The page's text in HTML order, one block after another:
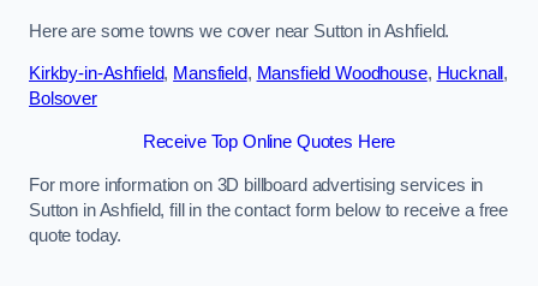
Here are some towns we cover near Sutton in Ashfield.
Kirkby-in-Ashfield, Mansfield, Mansfield Woodhouse, Hucknall ,
Bolsover
Receive Top Online Quotes Here
For more information on 3D billboard advertising services in
Sutton in Ashfield, fill in the contact form below to receive a free
quote today.